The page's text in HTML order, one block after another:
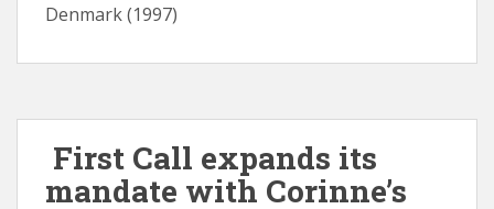
Denmark (1997)
First Call expands its
mandate with Corinne’s